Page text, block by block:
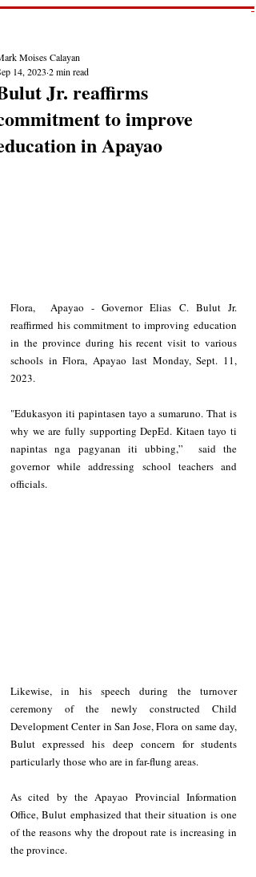
Jr. reaffirms
to improve
in Apayao
Moises Calayan
14, 2023 2 min read
Flora,  Apayao - Governor Elias C. Bulut Jr.
reaffirmed his commitment to improving education
in the province during his recent visit to various
schools in Flora, Apayao last Monday, Sept. 11,
2023.
"Edukasyon iti papintasen tayo a sumaruno. That is
why we are fully supporting DepEd. Kitaen tayo ti
napintas nga pagyanan iti ubbing,”  said the
governor while addressing school teachers and
officials.
Likewise, in his speech during the turnover
ceremony of the newly constructed Child
Development Center in San Jose, Flora on same day,
Bulut expressed his deep concern for students
particularly those who are in far-flung areas.
As cited by the Apayao Provincial Information
Office, Bulut emphasized that their situation is one
of the reasons why the dropout rate is increasing in
the province.